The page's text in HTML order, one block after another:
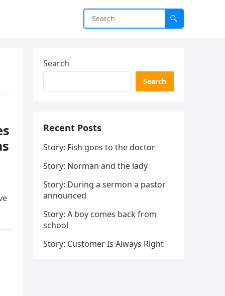
Search
Search
Recent Posts
Story: Fish goes to the doctor
Story: Norman and the lady
Story: During a sermon a pastor
announced
Story: A boy comes back from
school
Story: Customer Is Always Right